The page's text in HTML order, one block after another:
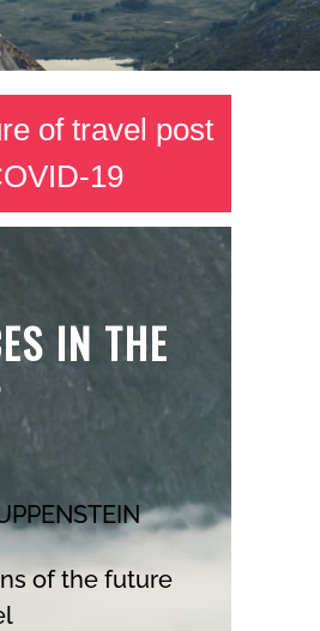
of travel post
19
IN THE
of the future